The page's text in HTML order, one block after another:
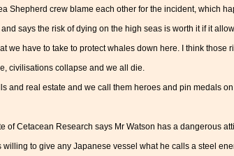
Shepherd crew blame each other for the incident, which
says the risk of dying on the high seas is worth it if it
we have to take to protect whales down here. I think those
civilisations collapse and we all die.
and real estate and we call them heroes and pin medals
of Cetacean Research says Mr Watson has a dangerous
to give any Japanese vessel what he calls a steel